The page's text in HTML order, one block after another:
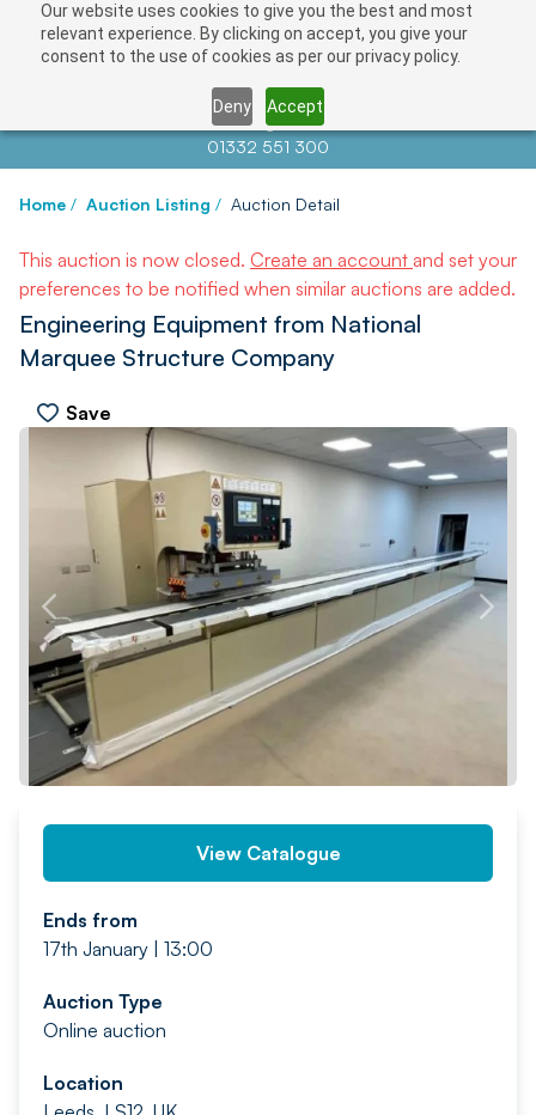
Our website uses cookies to give you the best and most
relevant experience. By clicking on accept, you give your
consent to the use of cookies as per our privacy policy.
Deny Accept
Contact us atinfo@auctionnews.com
01332 551 300
Home / Auction Listing / Auction Detail
This auction is now closed. Create an account and set your
preferences to be notified when similar auctions are added.
Engineering Equipment from National
Marquee Structure Company
Save
PREV NEXT
View Catalogue
Ends from
17th January | 13:00
Auction Type
Online auction
Location